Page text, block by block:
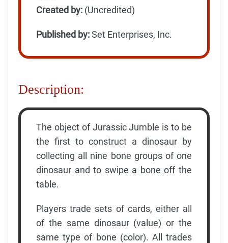
Created by: (Uncredited)
Published by:Set Enterprises, Inc.
Description:
The object of Jurassic Jumble is to be
the first to construct a dinosaur by
collecting all nine bone groups of one
dinosaur and to swipe a bone off the
table.
Players trade sets of cards, either all
of the same dinosaur (value) or the
same type of bone (color). All trades